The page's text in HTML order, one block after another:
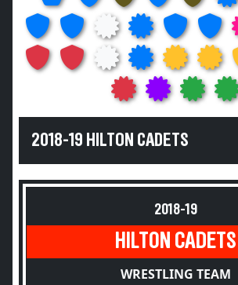
2018-19 HILTON CADETS
2018-19
HILTON CADETS
WRESTLING TEAM